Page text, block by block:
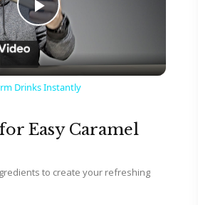
P
l
Drinks Instantly
Easy Caramel
to create your refreshing